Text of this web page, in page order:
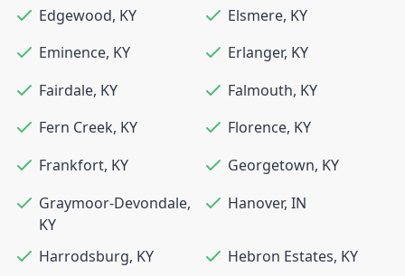
Edgewood, KY Elsmere, KY
Eminence, KY Erlanger, KY
Fairdale, KY Falmouth, KY
Fern Creek, KY Florence, KY
Frankfort, KY Georgetown, KY
Graymoor-Devondale,
KY
Hanover, IN
Harrodsburg, KY Hebron Estates, KY